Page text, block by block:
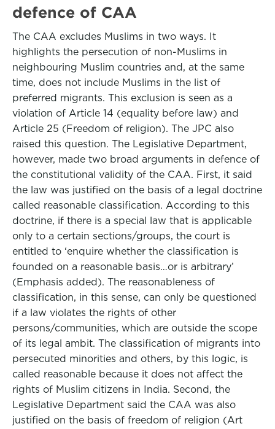
defence of CAA
The CAA excludes Muslims in two ways. It
highlights the persecution of non-Muslims in
neighbouring Muslim countries and, at the same
time, does not include Muslims in the list of
preferred migrants. This exclusion is seen as a
violation of Article 14 (equality before law) and
Article 25 (Freedom of religion). The JPC also
raised this question. The Legislative Department,
however, made two broad arguments in defence of
the constitutional validity of the CAA. First, it said
the law was justified on the basis of a legal doctrine
called reasonable classification. According to this
doctrine, if there is a special law that is applicable
only to a certain sections/groups, the court is
entitled to ‘enquire whether the classification is
founded on a reasonable basis…or is arbitrary’
(Emphasis added). The reasonableness of
classification, in this sense, can only be questioned
if a law violates the rights of other
persons/communities, which are outside the scope
of its legal ambit. The classification of migrants into
persecuted minorities and others, by this logic, is
called reasonable because it does not affect the
rights of Muslim citizens in India. Second, the
Legislative Department said the CAA was also
justified on the basis of freedom of religion (Art